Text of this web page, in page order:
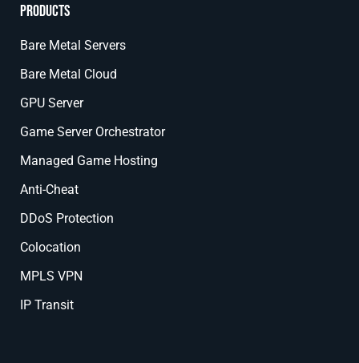
Products
Bare Metal Servers
Bare Metal Cloud
GPU Server
Game Server Orchestrator
Managed Game Hosting
Anti-Cheat
DDoS Protection
Colocation
MPLS VPN
IP Transit